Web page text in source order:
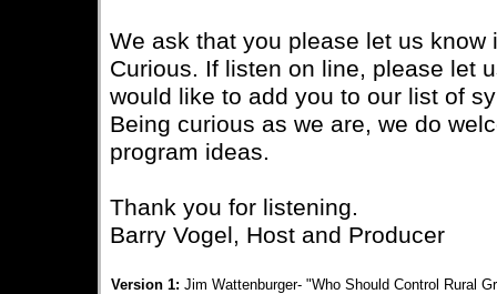
We ask that you please let us know
Curious. If listen on line, please let
would like to add you to our list of
Being curious as we are, we do
program ideas.
Thank you for listening.
Barry Vogel, Host and Producer
Version 1: Jim Wattenburger- "Who Should Control Rural